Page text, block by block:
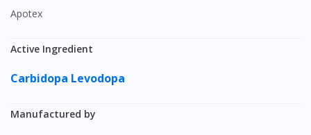
Apotex
Active Ingredient
Carbidopa Levodopa
Manufactured by